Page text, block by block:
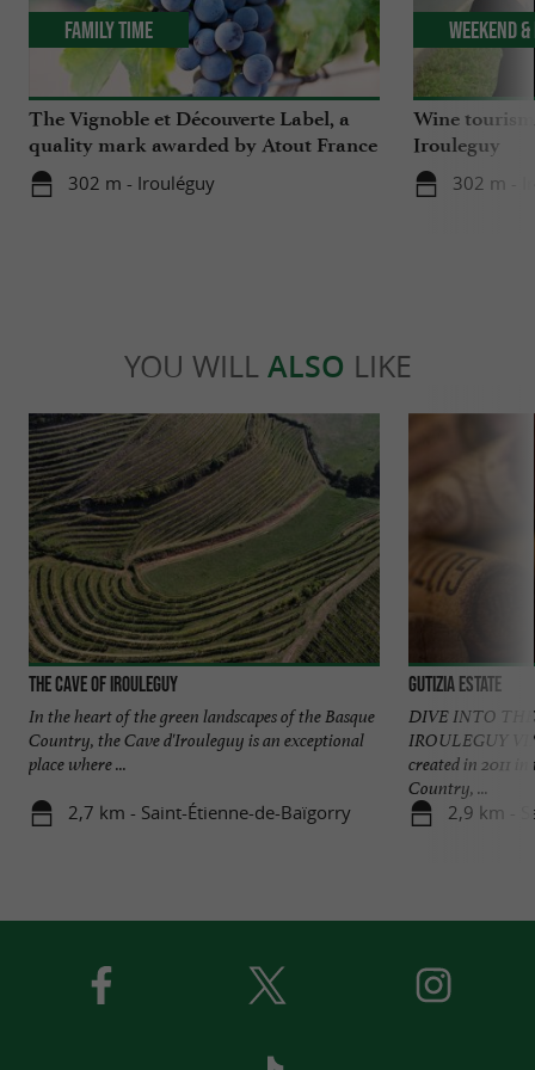
The Vignoble et Découverte Label, a
quality mark awarded by Atout France
302 m - Irouléguy
Family Time
Wine
Irouleguy
302 m -
Weekend
YOU WILL ALSO LIKE
The Cave of Irouleguy
In the heart of the green landscapes of the Basque
Country, the Cave d'Irouleguy is an exceptional
place where ...
2,7 km - Saint-Étienne-de-Baïgorry
Gutizia Estate
DIVE INTO
IROULEGUY
created in 2011
Country, ...
2,9 km -